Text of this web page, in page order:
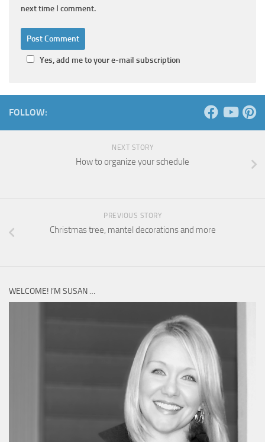
next time I comment.
Yes, add me to your e-mail subscription
FOLLOW:
NEXT STORY
How to organize your schedule
PREVIOUS STORY
Christmas tree, mantel decorations and more
WELCOME! I’M SUSAN …